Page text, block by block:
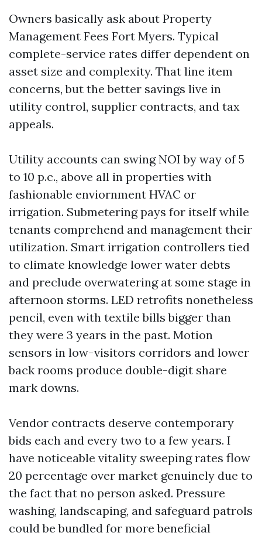
Owners basically ask about Property
Management Fees Fort Myers. Typical
complete-service rates differ dependent on
asset size and complexity. That line item
concerns, but the better savings live in
utility control, supplier contracts, and tax
appeals.
Utility accounts can swing NOI by way of 5
to 10 p.c., above all in properties with
fashionable enviornment HVAC or
irrigation. Submetering pays for itself while
tenants comprehend and management their
utilization. Smart irrigation controllers tied
to climate knowledge lower water debts
and preclude overwatering at some stage in
afternoon storms. LED retrofits nonetheless
pencil, even with textile bills bigger than
they were 3 years in the past. Motion
sensors in low-visitors corridors and lower
back rooms produce double-digit share
mark downs.
Vendor contracts deserve contemporary
bids each and every two to a few years. I
have noticeable vitality sweeping rates flow
20 percentage over market genuinely due to
the fact that no person asked. Pressure
washing, landscaping, and safeguard patrols
could be bundled for more beneficial